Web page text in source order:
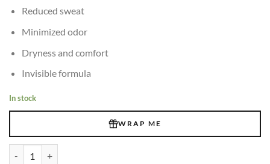
Reduced sweat
Minimized odor
Dryness and comfort
Invisible formula
In stock
WRAP ME